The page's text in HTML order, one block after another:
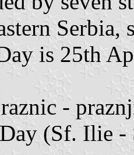
Serbia,
is 25th
-
(Sf. Ilie